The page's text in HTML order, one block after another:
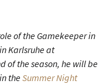
of the Gamekeeper in
Karlsruhe at
of the season, he will be
theSummer Night